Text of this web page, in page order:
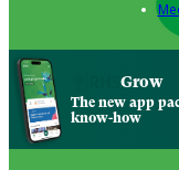
Grow
The new app
know-how